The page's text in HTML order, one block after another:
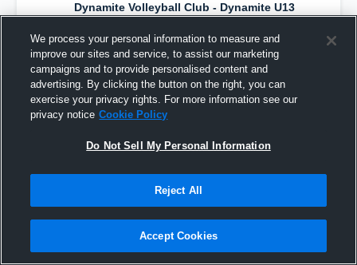
Dynamite Volleyball Club - Dynamite U13
Black has a new highlight. — withAdriana
Parchmonand 6others
April 21st, 2023
We process your personal information to measure and
improve our sites and service, to assist our marketing
campaigns and to provide personalised content and
advertising. By clicking the button on the right, you can
exercise your privacy rights. For more information see our
privacy notice Cookie Policy
Do Not Sell My Personal Information
Reject All
Accept Cookies